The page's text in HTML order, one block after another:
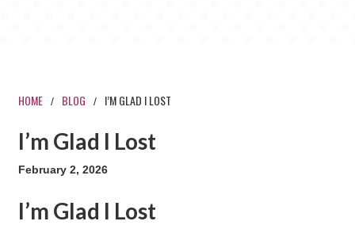
HOME / BLOG / I’M GLAD I LOST
I’m Glad I Lost
February 2, 2026
I’m Glad I Lost